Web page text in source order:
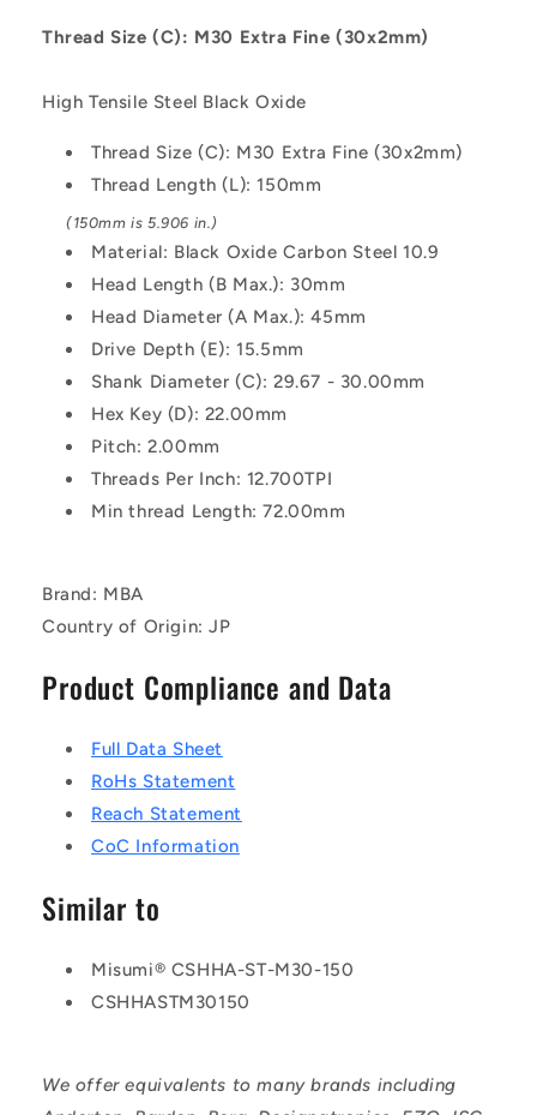
-
-
Oxide
Carbon
Steel
10.9
Alloy
Steel
Screw
-
-
Oxide
Carbon
Steel
10.9
Alloy
Steel
Screw
Thread Size (C): M30 Extra Fine (30x2mm)
High Tensile Steel Black Oxide
Thread Size (C): M30 Extra Fine (30x2mm)
Thread Length (L): 150mm
(150mm is 5.906 in.)
Material: Black Oxide Carbon Steel 10.9
Head Length (B Max.): 30mm
Head Diameter (A Max.): 45mm
Drive Depth (E): 15.5mm
Shank Diameter (C): 29.67 - 30.00mm
Hex Key (D): 22.00mm
Pitch: 2.00mm
Threads Per Inch: 12.700TPI
Min thread Length: 72.00mm
Brand: MBA
Country of Origin: JP
Product Compliance and Data
Full Data Sheet
RoHs Statement
Reach Statement
CoC Information
Similar to
Misumi® CSHHA-ST-M30-150
CSHHASTM30150
We offer equivalents to many brands including